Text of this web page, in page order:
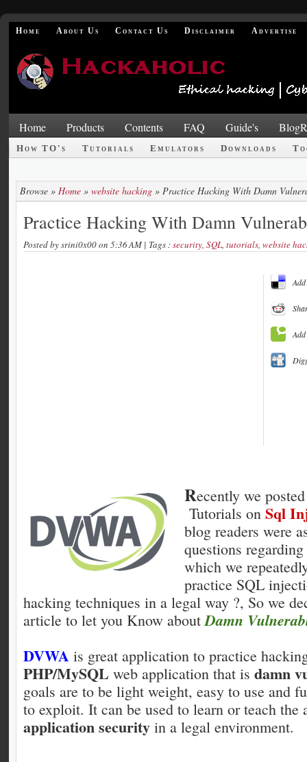
Home About Us Contact Us Disclaimer Advertise
Home Products Contents FAQ Guide's
How TO's Tutorials Emulators Downloads
Browse » Home » website hacking » Practice Hacking With Damn
Practice Hacking With Damn
Posted bysrini0x00on 5:36 AM | Tags :security, SQL, tutorials, website
Recently we
Tutorials on Sql
blog readers were
questions
which we
practice SQL
hacking techniques in a legal way ?, So we
article to let you Know aboutDamn
DVWA is great application to practice
PHP/MySQL web application that is damn
goals are to be light weight, easy to use and
to exploit. It can be used to learn or teach
application security in a legal environment.